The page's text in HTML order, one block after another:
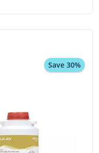
Save 30%